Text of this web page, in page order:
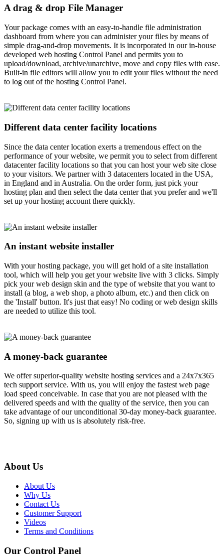
A drag & drop File Manager
Your package comes with an easy-to-handle file administration
dashboard from where you can administer your files by means of
simple drag-and-drop movements. It is incorporated in our in-house
developed web hosting Control Panel and permits you to
upload/download, archive/unarchive, move and copy files with ease.
Built-in file editors will allow you to edit your files without the need
to log out of the hosting Control Panel.
Different data center facility locations
Since the data center location exerts a tremendous effect on the
performance of your website, we permit you to select from different
datacenter facility locations so that you can host your web site close
to your visitors. We partner with 3 datacenters located in the USA,
in England and in Australia. On the order form, just pick your
hosting plan and then select the data center that you prefer and we'll
set up your hosting account there quickly.
An instant website installer
With your hosting package, you will get hold of a site installation
tool, which will help you get your website live with 3 clicks. Simply
pick your web design skin and the type of website that you want to
install (a blog, a web shop, a photo album, etc.) and then click on
the 'Install' button. It's just that easy! No coding or web design skills
are needed to utilize this tool.
A money-back guarantee
We offer superior-quality website hosting services and a 24x7x365
tech support service. With us, you will enjoy the fastest web page
load speed conceivable. In case that you are not pleased with the
delivered speeds and with the quality of the service, then you can
take advantage of our unconditional 30-day money-back guarantee.
So, signing up with us is absolutely risk-free.
About Us
About Us
Why Us
Contact Us
Customer Support
Videos
Terms and Conditions
Our Control Panel